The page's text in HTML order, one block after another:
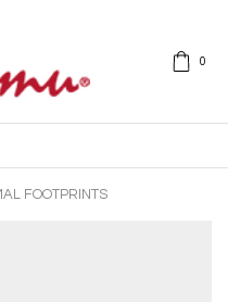
0
FOOTPRINTS